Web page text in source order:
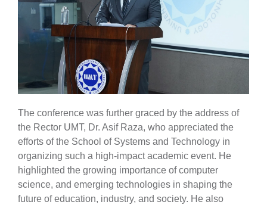
The conference was further graced by the address of
the Rector UMT, Dr. Asif Raza, who appreciated the
efforts of the School of Systems and Technology in
organizing such a high-impact academic event. He
highlighted the growing importance of computer
science, and emerging technologies in shaping the
future of education, industry, and society. He also